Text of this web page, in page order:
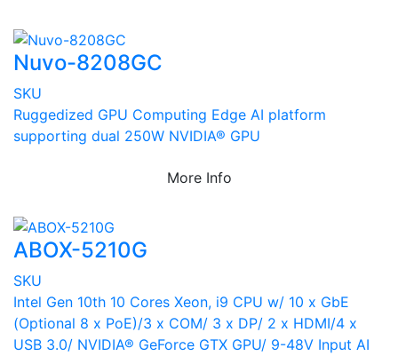
Nuvo-8208GC
SKU
Ruggedized GPU Computing Edge AI platform
supporting dual 250W NVIDIA® GPU
More Info
ABOX-5210G
SKU
Intel Gen 10th 10 Cores Xeon, i9 CPU w/ 10 x GbE
(Optional 8 x PoE)/3 x COM/ 3 x DP/ 2 x HDMI/4 x
USB 3.0/ NVIDIA® GeForce GTX GPU/ 9-48V Input AI